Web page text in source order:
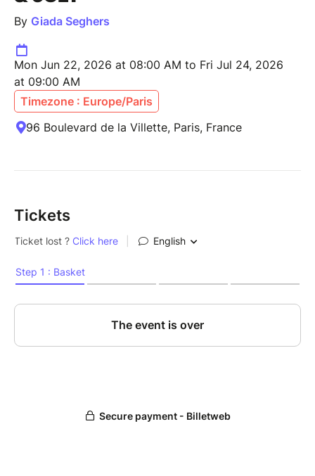
By Giada Seghers
Mon Jun 22, 2026 at 08:00 AM to Fri Jul 24, 2026
at 09:00 AM
Timezone : Europe/Paris
96 Boulevard de la Villette, Paris, France
Tickets